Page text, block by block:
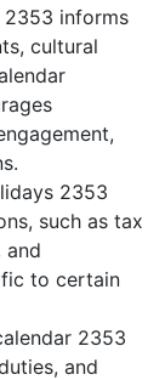
2353 informs
cultural
2353
such as tax
and
to certain
2353
and